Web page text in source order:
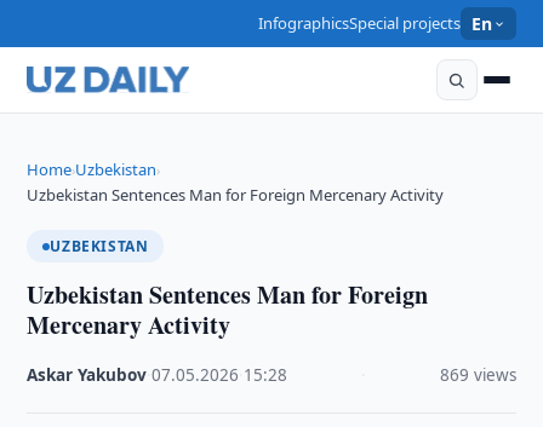
InfographicsSpecial projects En
Home›Uzbekistan›
Uzbekistan Sentences Man for Foreign Mercenary Activity
UZBEKISTAN
Uzbekistan Sentences Man for Foreign
Mercenary Activity
Askar Yakubov ·07.05.2026 15:28 869 views